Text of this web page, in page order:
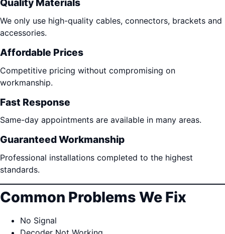
Quality Materials
We only use high-quality cables, connectors, brackets and
accessories.
Affordable Prices
Competitive pricing without compromising on
workmanship.
Fast Response
Same-day appointments are available in many areas.
Guaranteed Workmanship
Professional installations completed to the highest
standards.
Common Problems We Fix
No Signal